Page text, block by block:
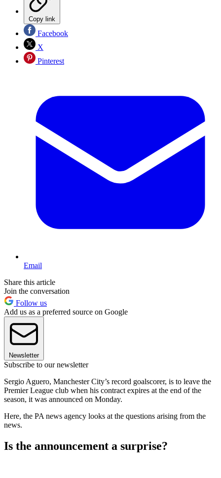
Copy link
Facebook
X
Pinterest
Email
Share this article
Join the conversation
Follow us
Add us as a preferred source on Google
Newsletter
Subscribe to our newsletter
Sergio Aguero, Manchester City’s record goalscorer, is to leave the
Premier League club when his contract expires at the end of the
season, it was announced on Monday.
Here, the PA news agency looks at the questions arising from the
news.
Is the announcement a surprise?